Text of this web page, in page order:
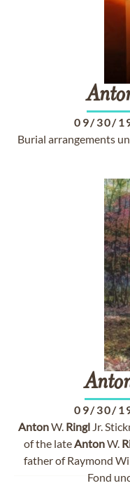
09/30/
Burial arrangements
09/30/
AntonW. RinglJr.
of the lateAntonW.
father of Raymond
Fond